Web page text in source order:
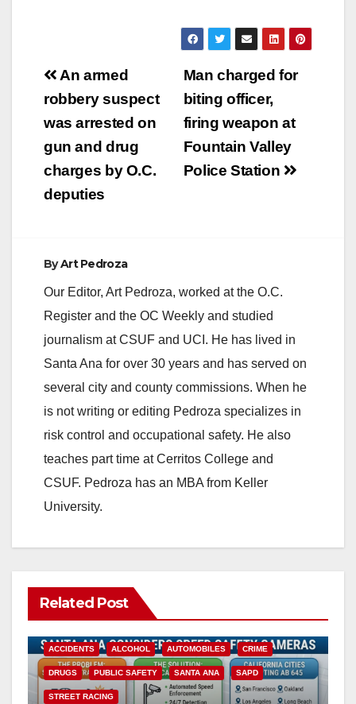
Post
navigation
Man charged for
biting officer,
firing weapon at
Fountain Valley
Police Station
An armed
robbery suspect
was arrested on
gun and drug
charges by O.C.
deputies
ByArt Pedroza
Our Editor, Art Pedroza, worked at the O.C.
Register and the OC Weekly and studied
journalism at CSUF and UCI. He has lived in
Santa Ana for over 30 years and has served on
several city and county commissions. When he
is not writing or editing Pedroza specializes in
risk control and occupational safety. He also
teaches part time at Cerritos College and
CSUF. Pedroza has an MBA from Keller
University.
Related Post
ACCIDENTS ALCOHOL AUTOMOBILES CRIME
DRUGS PUBLIC SAFETY SANTA ANA SAPD
STREET RACING